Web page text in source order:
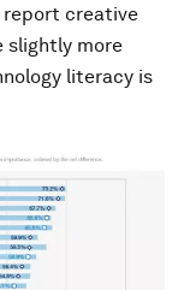
report creative
slightly more
literacy is